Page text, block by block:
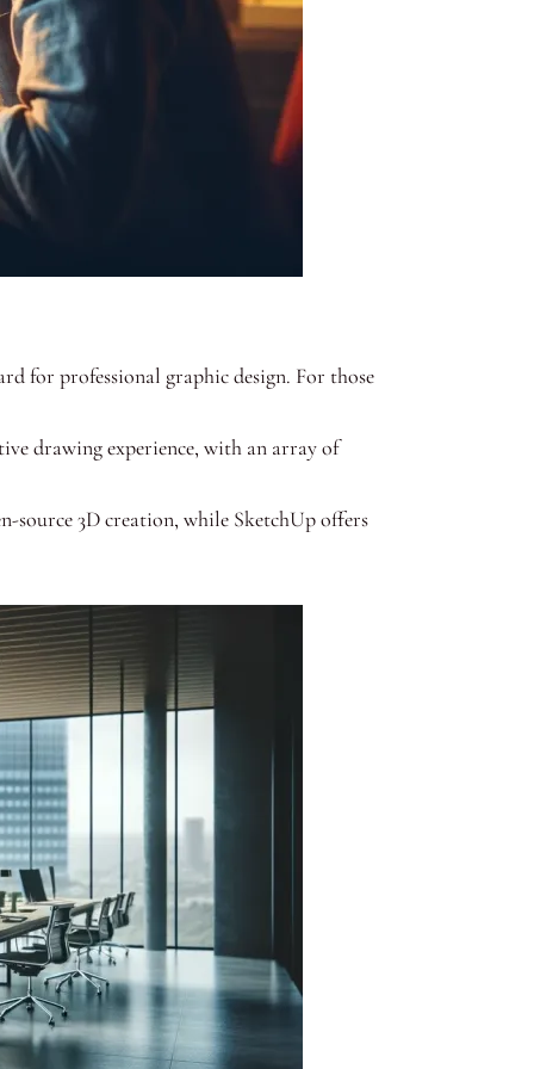
for professional graphic design. For those
drawing experience, with an array of
source 3D creation, while SketchUp offers